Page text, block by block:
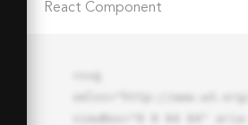
React Component